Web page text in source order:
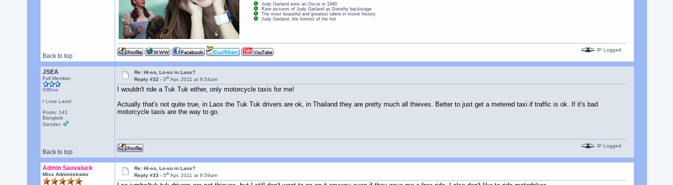
Back to top
Judy Garland wins an Oscar in 1940
Rare pictures of Judy Garland as Dorothy backstage
The most beautiful and greatest talent in movie history
Judy Garland, the hottest of the hot
IP Logged
JSEA
Full Member
Offline
I Love Laos!
Posts: 141
Bangkok
Gender:
Re: Hi-so, Lo-so in Laos?
Reply #32 -5th Apr, 2011 at 9:54am
I wouldn't ride a Tuk Tuk either, only motorcycle taxis for me!
Actually that's not quite true, in Laos the Tuk Tuk drivers are ok, in Thailand they are pretty much all thieves. Better to just get a metered taxi if traffic is ok. If it's bad
motorcycle taxis are the way to go.
Back to top
IP Logged
Admin Saovaluck
Miss Administrator
Re: Hi-so, Lo-so in Laos?
Reply #33 -5th Apr, 2011 at 9:59am